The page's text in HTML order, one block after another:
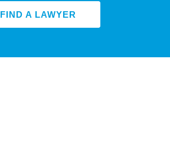
FIND A LAWYER